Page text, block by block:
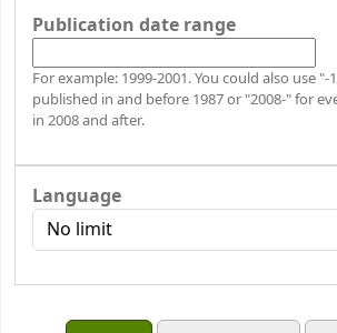
Publication date range
For example: 1999-2001. You could also use "-1987" for everything
published in and before 1987 or "2008-" for
in 2008 and after.
Language